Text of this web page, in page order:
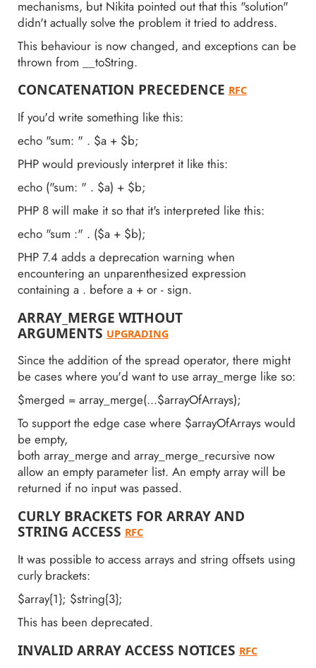
mechanisms, but Nikita pointed out that this "solution"
didn't actually solve the problem it tried to address.
This behaviour is now changed, and exceptions can be
thrown from __toString.
CONCATENATION PRECEDENCERFC
If you'd write something like this:
echo "sum: " . $a + $b;
PHP would previously interpret it like this:
echo ("sum: " . $a) + $b;
PHP 8 will make it so that it's interpreted like this:
echo "sum :" . ($a + $b);
PHP 7.4 adds a deprecation warning when
encountering an unparenthesized expression
containing a . before a + or - sign.
ARRAY_MERGE WITHOUT
ARGUMENTS UPGRADING
Since the addition of the spread operator, there might
be cases where you'd want to use array_merge like so:
$merged = array_merge(...$arrayOfArrays);
To support the edge case where $arrayOfArrays would
be empty,
both array_merge and array_merge_recursive now
allow an empty parameter list. An empty array will be
returned if no input was passed.
CURLY BRACKETS FOR ARRAY AND
STRING ACCESS RFC
It was possible to access arrays and string offsets using
curly brackets:
$array{1}; $string{3};
This has been deprecated.
INVALID ARRAY ACCESS NOTICES RFC